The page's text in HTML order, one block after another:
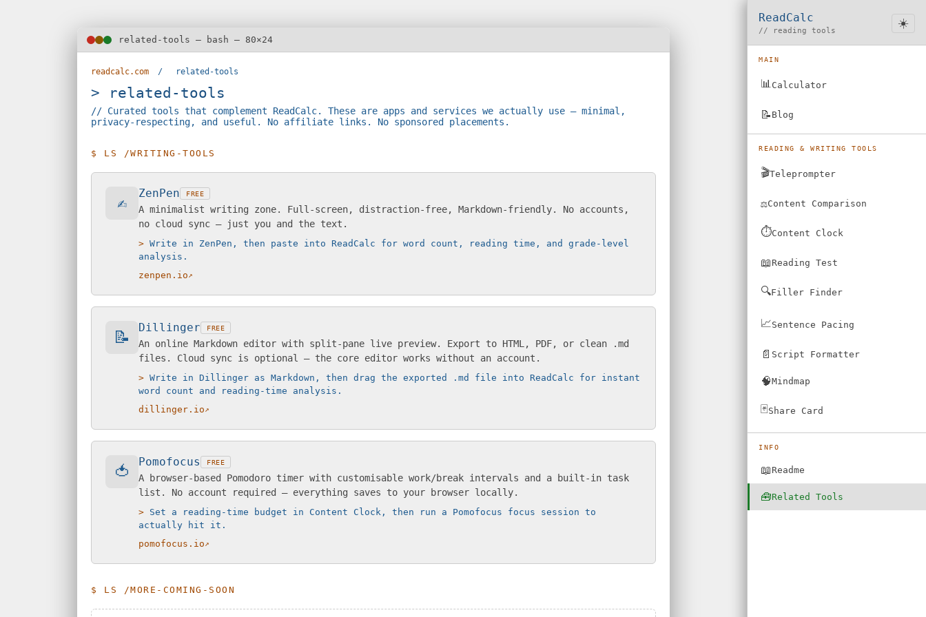
ReadCalc
// reading tools
☀️
MAIN
📊Calculator
📝 Blog
READING & WRITING TOOLS
🎬Teleprompter
⚖️Content Comparison
⏱️Content Clock
📖 Reading Test
🔍Filler Finder
📈Sentence Pacing
📄 Script Formatter
🧠Mindmap
🃏Share Card
INFO
📖 Readme
🧰Related Tools
related-tools — bash — 80×24
readcalc.com / related-tools
> related-tools
// Curated tools that complement ReadCalc. These are apps and services we actually use — minimal,
privacy-respecting, and useful. No affiliate links. No sponsored placements.
$ LS /WRITING-TOOLS
✍️
ZenPen FREE
A minimalist writing zone. Full-screen, distraction-free, Markdown-friendly. No accounts,
no cloud sync — just you and the text.
Write in ZenPen, then paste into ReadCalc for word count, reading time, and grade-level
analysis.
zenpen.io
📝
Dillinger FREE
An online Markdown editor with split-pane live preview. Export to HTML, PDF, or clean .md
files. Cloud sync is optional — the core editor works without an account.
Write in Dillinger as Markdown, then drag the exported .md file into ReadCalc for instant
word count and reading-time analysis.
dillinger.io
🍅
Pomofocus FREE
A browser-based Pomodoro timer with customisable work/break intervals and a built-in task
list. No account required — everything saves to your browser locally.
Set a reading-time budget in Content Clock, then run a Pomofocus focus session to
actually hit it.
pomofocus.io
$ LS /MORE-COMING-SOON